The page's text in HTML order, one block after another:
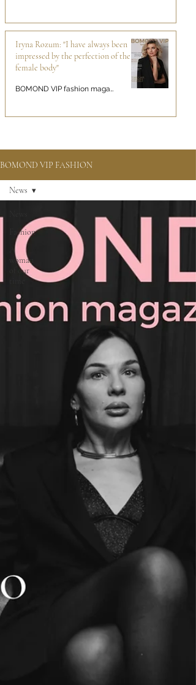
Iryna Rozum: "I have always been
impressed by the perfection of the
female body"
BOMOND VIP fashion magazine
BOMOND VIP FASHION
Fashion
A
woman
of our
News